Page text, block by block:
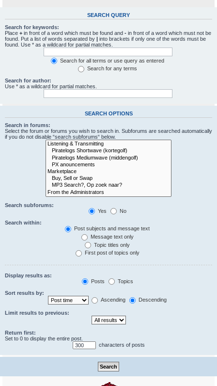
SEARCH QUERY
Search for keywords:
Place + in front of a word which must be found and - in front of a word which must not be
found. Put a list of words separated by | into brackets if only one of the words must be
found. Use * as a wildcard for partial matches.
Search for all terms or use query as entered
Search for any terms
Search for author:
Use * as a wildcard for partial matches.
SEARCH OPTIONS
Search in forums:
Select the forum or forums you wish to search in. Subforums are searched automatically
if you do not disable “search subforums“ below.
Search subforums:
Yes
No
Search within:
Post subjects and message text
Message text only
Topic titles only
First post of topics only
Display results as:
Posts
Topics
Sort results by:
Ascending
Descending
Limit results to previous:
Return first:
Set to 0 to display the entire post.
characters of posts